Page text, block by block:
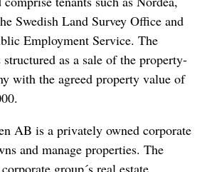
Swedish Land Survey Office and
Employment Service. The
as a sale of the property-
with the agreed property value of
AB is a privately owned corporate
and manage properties. The
group´s real estate